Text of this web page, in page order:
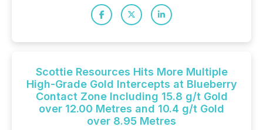
Scottie Resources Hits More Multiple
High-Grade Gold Intercepts at Blueberry
Contact Zone Including 15.8 g/t Gold
over 12.00 Metres and 10.4 g/t Gold
over 8.95 Metres